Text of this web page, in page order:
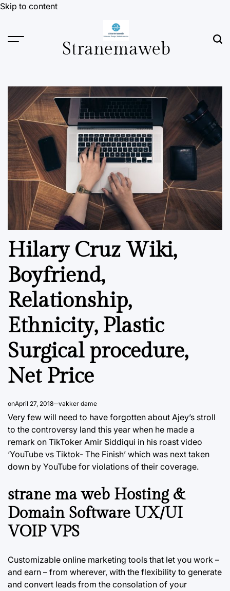
Skip to content
Stranemaweb
Hilary Cruz Wiki,
Boyfriend,
Relationship,
Ethnicity, Plastic
Surgical procedure,
Net Price
onApril 27, 2018 vakker dame
Very few will need to have forgotten about Ajey’s stroll
to the controversy land this year when he made a
remark on TikToker Amir Siddiqui in his roast video
‘YouTube vs Tiktok- The Finish’ which was next taken
down by YouTube for violations of their coverage.
strane ma web Hosting &
Domain Software UX/UI
VOIP VPS
Customizable online marketing tools that let you work –
and earn – from wherever, with the flexibility to generate
and convert leads from the consolation of your